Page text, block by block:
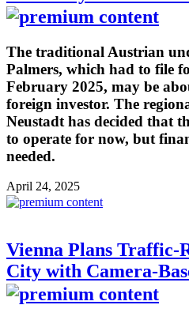
The traditional Austrian
Palmers, which had to file
February 2025, may be
foreign investor. The
Neustadt has decided that
to operate for now, but
needed.
April 24, 2025
Vienna Plans Traffic-
City with Camera-